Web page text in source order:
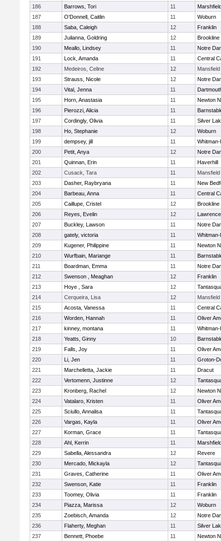
186
Barrows, Tori 11
187
O'Donnell, Caitlin 11
Woburn
188
Saba, Caleigh 12
Franklin
189
Juilanna, Goldring 12
Brookline
190
Meallo, Lindsey 11
Notre
191
Lock, Amanda 11
Central
192
Medeiros, Celine 12
Mansfield
193
Strauss, Nicole 12
Notre
194
Vital, Jenna 11
195
Horn, Anastasia 11
Newton
196
Pierozzi, Alicia 11
197
Cordingly, Olivia 11
Silver
198
Ho, Stephanie 12
Woburn
199
dempsey, jill 11
200
Petit, Anya 12
Notre
201
Quinnan, Erin 11
Haverhill
202
Cusack, Tara 11
Mansfield
203
Dasher, Raybryana 11
New
204
Barbeau, Anna 11
Central
205
Caillupe, Cristel 12
Brookline
206
Reyes, Evelin 12
Lawrence
207
Buckley, Lawson 11
Notre
208
gately, victoria 11
209
Kugener, Philippine 11
Newton
210
Wurfbain, Mariange 11
211
Boardman, Emma 11
Notre
212
Swenson , Meaghan 12
Franklin
213
Hoye , Sara 12
214
Cerqueira, Lisa 12
Mansfield
215
Acosta, Vanessa 11
Central
216
Worden, Hannah 11
Oliver
217
kinney, montana 11
218
Yeatts, Ginny 10
219
Falls, Joy 11
Oliver
220
Li, Jen 11
Groton-
221
Marchelletta, Jackie 11
Dracut
222
Vertomenn, Justinne 12
223
Kronberg, Rachel 12
Newton
224
Vatalaro, Kristen 11
Oliver
225
Sciullo, Annalisa 11
226
Vargas, Kayla 11
Oliver
227
Korman, Grace 11
228
Ahl, Kerrin 11
229
Sabella, Alessandra 12
Revere
230
Mercado, Mickayla 12
231
Graves, Catherine 11
Oliver
232
Swenson, Katie 11
Franklin
233
Toomey, Olivia 11
Franklin
234
Piazza, Marissa 12
Woburn
235
Zoebisch, Amanda 12
Notre
236
Flaherty, Meghan 11
Silver
237
Bennett, Phoebe 11
Newton